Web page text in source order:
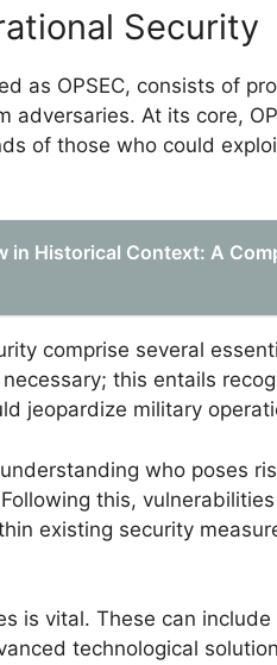
Security
as OPSEC, consists of
At its core,
of those who could
in Historical Context: A
comprise several
this entails
jeopardize military
who poses
this,
existing security
is vital. These can
technological